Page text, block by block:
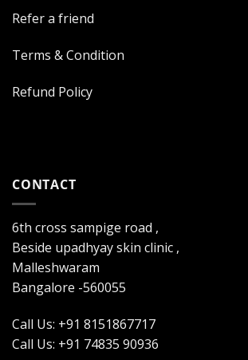
Refer a friend
Terms & Condition
Refund Policy
CONTACT
6th cross sampige road ,
Beside upadhyay skin clinic ,
Malleshwaram
Bangalore -560055
Call Us: +91 8151867717
Call Us: +91 74835 90936